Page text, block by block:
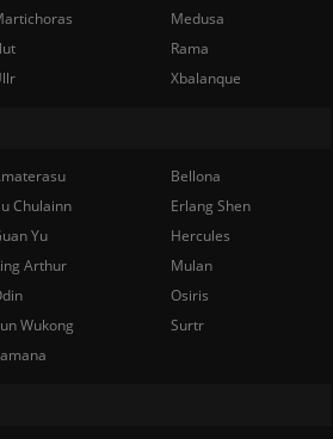
Medusa
Rama
Xbalanque
Bellona
Chulainn
Erlang Shen
Yu
Hercules
Arthur
Mulan
Osiris
Wukong
Surtr